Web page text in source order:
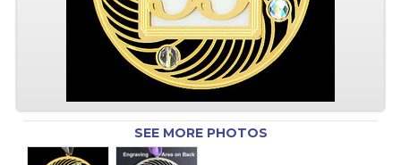
SEE MORE PHOTOS